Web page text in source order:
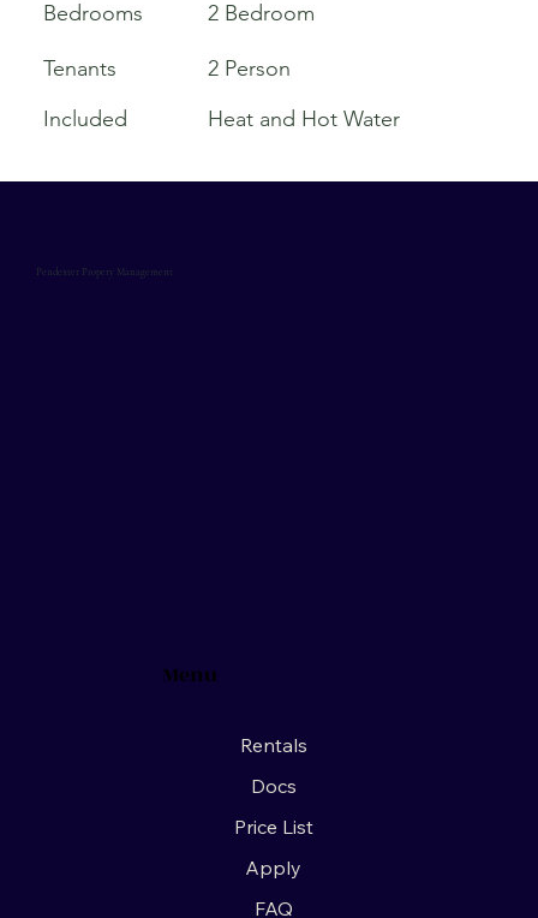
2 Bedroom
Bedrooms
2 Person
Tenants
Included
Heat and Hot Water
Menu
Rentals
Docs
Price List
Apply
FAQ
Pendexter Propery Management